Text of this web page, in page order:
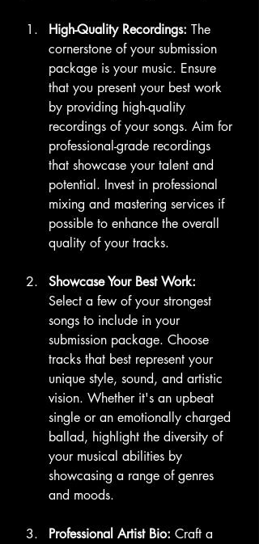
High-Quality Recordings: The
cornerstone of your submission
package is your music. Ensure
that you present your best work
by providing high-quality
recordings of your songs. Aim for
professional-grade recordings
that showcase your talent and
potential. Invest in professional
mixing and mastering services if
possible to enhance the overall
quality of your tracks.
Showcase Your Best Work:
Select a few of your strongest
songs to include in your
submission package. Choose
tracks that best represent your
unique style, sound, and artistic
vision. Whether it's an upbeat
single or an emotionally charged
ballad, highlight the diversity of
your musical abilities by
showcasing a range of genres
and moods.
Professional Artist Bio: Craft a